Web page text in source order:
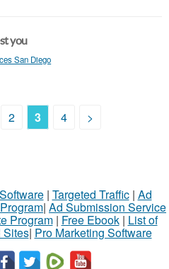
you
San Diego
2 3 4 >
| Targeted Traffic| Ad
| Ad Submission Service
Program| Free Ebook| List of
Sites| Pro Marketing Software